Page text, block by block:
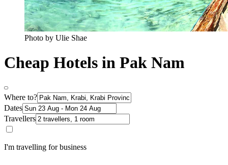
Photo by Ulie Shae
Cheap Hotels in Pak Nam
Where to?
Dates
Travellers
I'm travelling for business